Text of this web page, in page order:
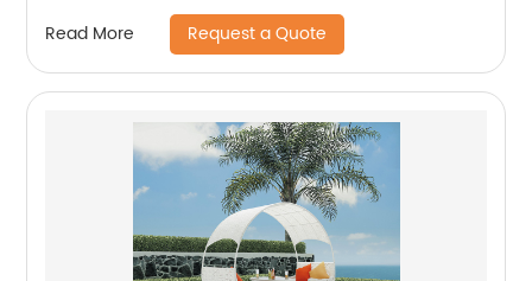
Read More Request a Quote